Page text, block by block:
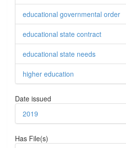
educational governmental order
educational state contract
educational state needs
higher education
Date issued
2019
Has File(s)